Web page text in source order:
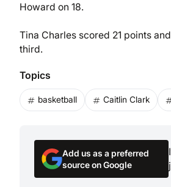
Howard on 18.
Tina Charles scored 21 points
third.
Topics
basketball Caitlin Clark
Add us as a preferred
source on Google